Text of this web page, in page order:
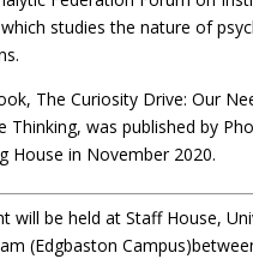
studies the nature of
The Curiosity Drive: Our
Thinking, was published by
House in November 2020.
will be held at Staff House,
(Edgbaston